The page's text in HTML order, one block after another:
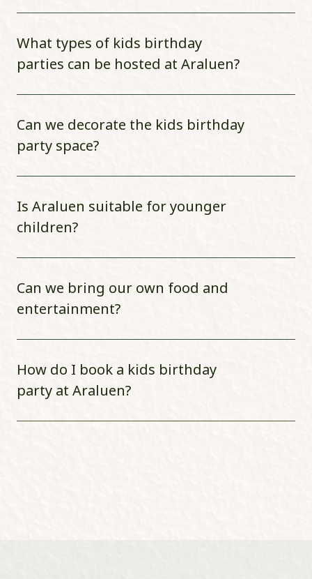
What types of kids birthday
parties can be hosted at Araluen?
Can we decorate the kids birthday
party space?
Is Araluen suitable for younger
children?
Can we bring our own food and
entertainment?
How do I book a kids birthday
party at Araluen?